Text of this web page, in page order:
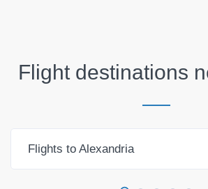
Flight destinations
Flights to Alexandria